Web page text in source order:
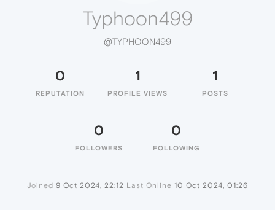
Typhoon499
@TYPHOON499
0
REPUTATION
1
PROFILE VIEWS
1
POSTS
0
FOLLOWERS
0
FOLLOWING
Joined 9 Oct 2024, 22:12 Last Online 10 Oct 2024, 01:26